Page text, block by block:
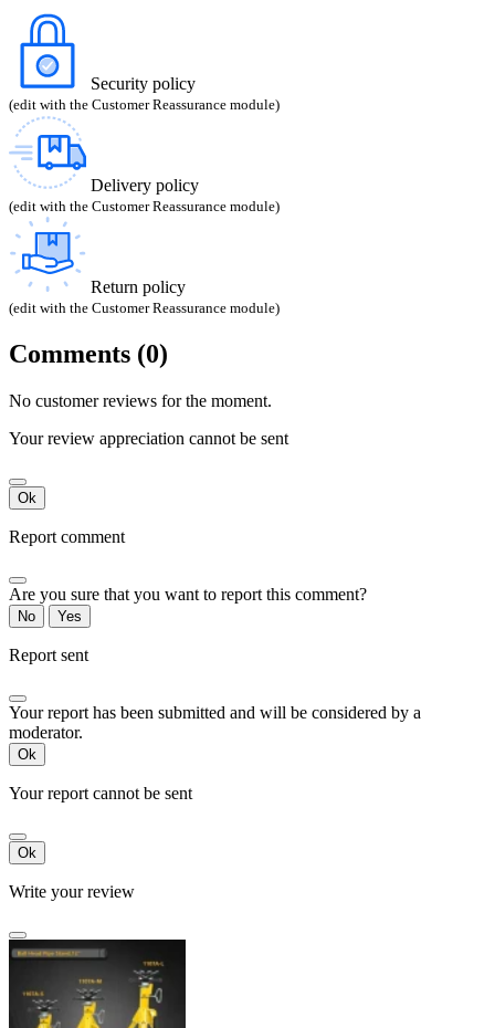
Security policy
(edit with the Customer Reassurance module)
Delivery policy
(edit with the Customer Reassurance module)
Return policy
(edit with the Customer Reassurance module)
Comments (0)
No customer reviews for the moment.
Your review appreciation cannot be sent
Ok
Report comment
Are you sure that you want to report this comment?
No Yes
Report sent
Your report has been submitted and will be considered by a
moderator.
Ok
Your report cannot be sent
Ok
Write your review